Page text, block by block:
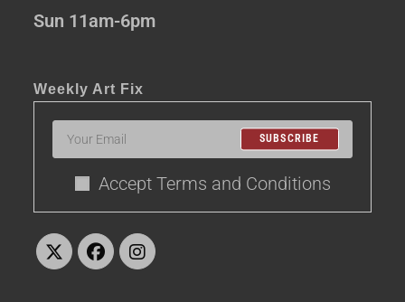
Sun 11am-6pm
Weekly Art Fix
SUBSCRIBE
Accept Terms and Conditions